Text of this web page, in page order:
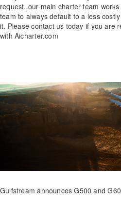
request, our main charter team
team to always default to a less
it. Please contact us today if you are
with Aicharter.com
Gulfstream announces G500 and